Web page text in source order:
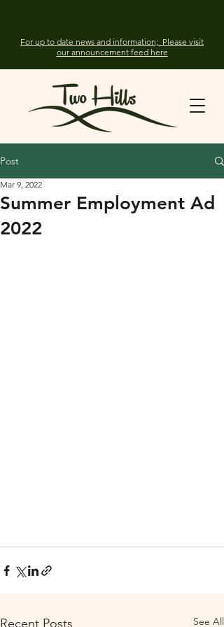
For up to date news and information; Please visit
our announcement feed here
Post
Summer Employment Ad
2022
Mar 9, 2022
Recent Posts See All